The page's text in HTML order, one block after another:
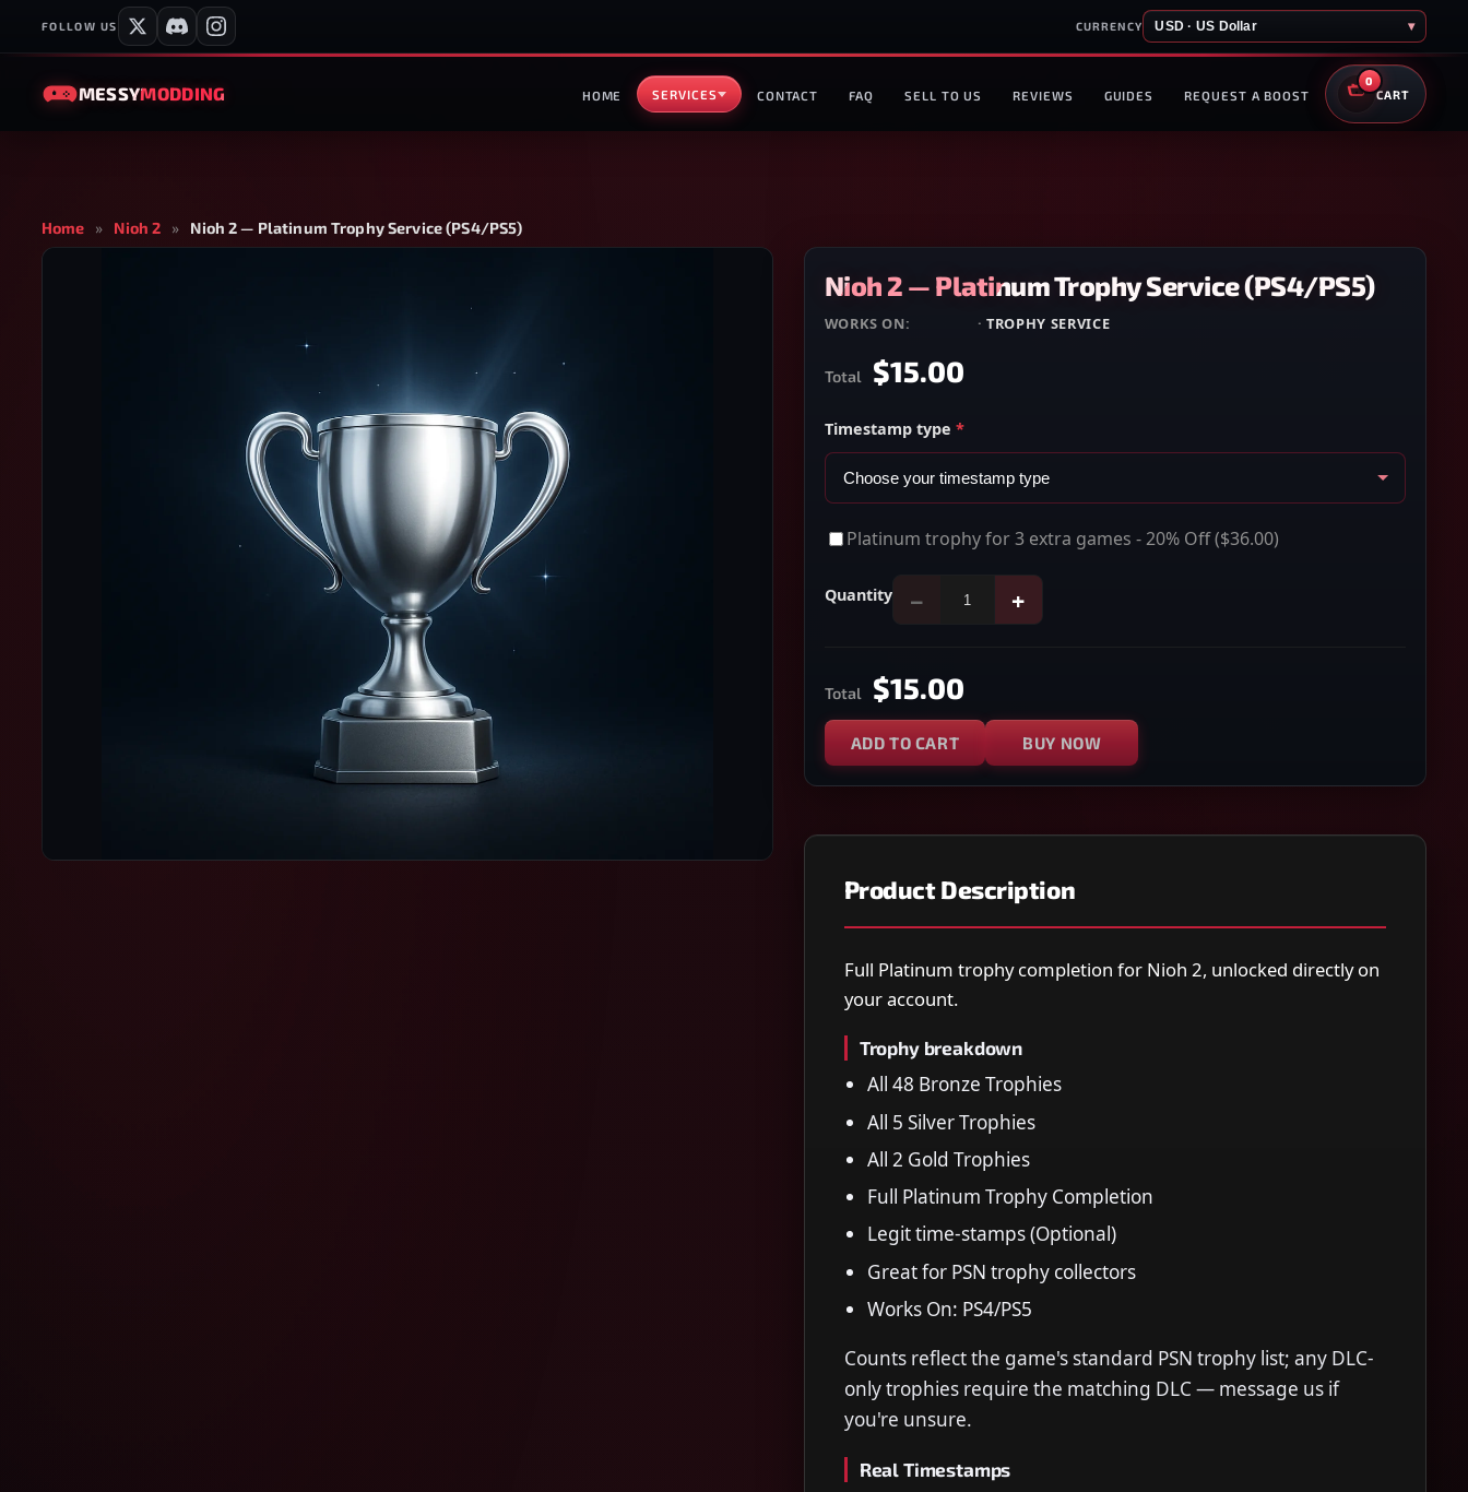
FOLLOW US CURRENCY USD · US Dollar ▾
MESSYMODDING HOME SERVICES CONTACT FAQ SELL TO US REVIEWS GUIDES REQUEST A BOOST
0
CART
Home » Nioh 2 » Nioh 2 — Platinum Trophy Service (PS4/PS5)
Nioh 2 — Platinum Trophy Service (PS4/PS5)
WORKS ON: · TROPHY SERVICE
Total $15.00
Timestamp type *
Platinum trophy for 3 extra games - 20% Off($36.00)
Quantity − +
Total $15.00
ADD TO CART BUY NOW
Product Description
Full Platinum trophy completion for Nioh 2, unlocked directly on
your account.
Trophy breakdown
All 48 Bronze Trophies
All 5 Silver Trophies
All 2 Gold Trophies
Full Platinum Trophy Completion
Legit time-stamps (Optional)
Great for PSN trophy collectors
Works On: PS4/PS5
Counts reflect the game's standard PSN trophy list; any DLC-
only trophies require the matching DLC — message us if
you're unsure.
Real Timestamps